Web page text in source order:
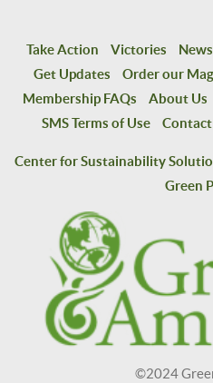
Take Action Victories
Get Updates
Order our
Membership FAQs
About Us
SMS Terms of Use
Contact
Center for Sustainability
Green
©2024